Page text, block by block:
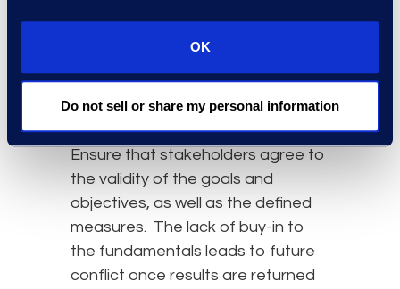
OK
Do not sell or share my personal information
operation metrics should be
qualitative and lend themselves to
comparative andtrend analysis.
Ensure that stakeholders agree to
the validity of the goals and
objectives, as well as the defined
measures. The lack of buy-in to
the fundamentals leads to future
conflict once results are returned